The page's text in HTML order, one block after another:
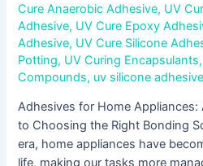
Cure Anaerobic Adhesive, UV
Adhesive, UV Cure Epoxy
Adhesive, UV Cure Silicone
Potting, UV Curing Encapsulants,
Compounds, uv silicone
Adhesives for Home Appliances:
to Choosing the Right Bonding
era, home appliances have
life, making our tasks more